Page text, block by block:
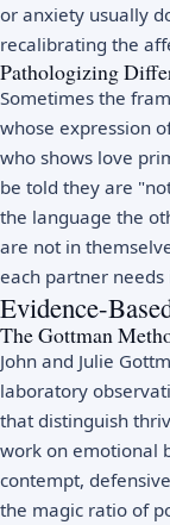
or anxiety usually
recalibrating the
Pathologizing
Sometimes the
whose expression
who shows love
be told they are
the language the
are not in
each partner
Evidence-
The Gottman
John and Julie
laboratory
that distinguish
work on emotional
contempt,
the magic ratio of